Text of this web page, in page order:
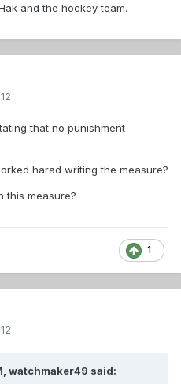
and the hockey team.
that no punishment
harad writing the measure?
this measure?
1
watchmaker49 said: